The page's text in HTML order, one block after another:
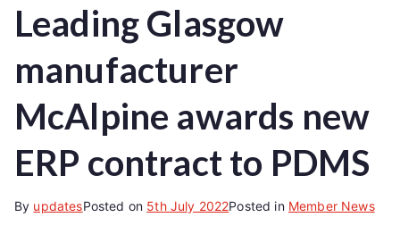
Leading Glasgow
manufacturer
McAlpine awards new
ERP contract to PDMS
By updatesPosted on 5th July 2022Posted in Member News